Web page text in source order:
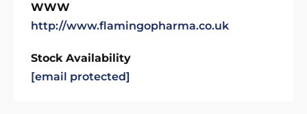
WWW
http://www.flamingopharma.co.uk
Stock Availability
[email protected]